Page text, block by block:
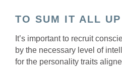
TO SUM IT ALL UP
It’s important to recruit
by the necessary level of
for the personality traits